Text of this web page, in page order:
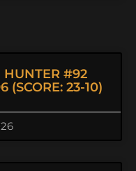
#92
(SCORE: 23-10)